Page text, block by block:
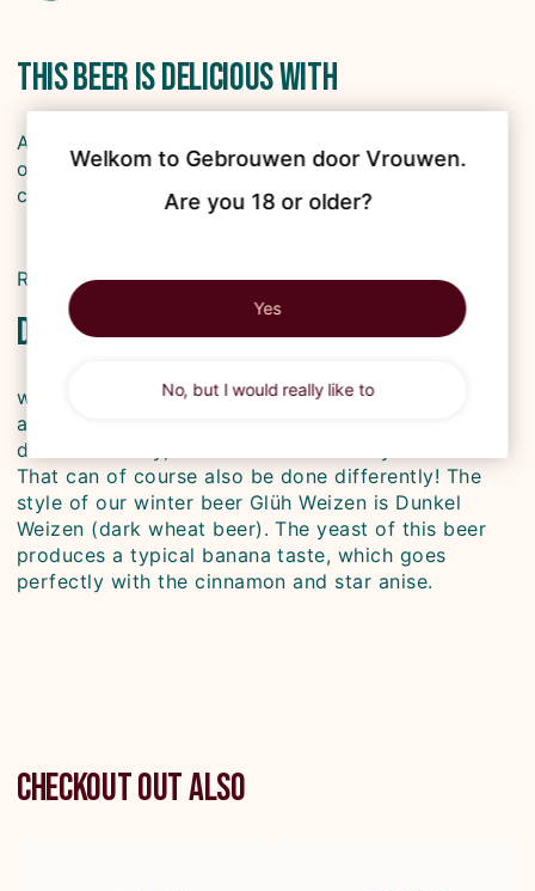
This beer is delicious with
Après-ski dishes such as kaiserschmarrn, schnitzel
or a winter stew! Don't forget sweet desserts and
chocolate.
Recipe tip: carrot cake with pecan nuts
Did you know
we brewed Glüh Weizen because we missed an
accessible winter beer. Most winter beers are very
dark and heavy, and therefore not very drinkable.
That can of course also be done differently! The
style of our winter beer Glüh Weizen is Dunkel
Weizen (dark wheat beer). The yeast of this beer
produces a typical banana taste, which goes
perfectly with the cinnamon and star anise.
Checkout out also
Welkom to Gebrouwen door Vrouwen.
Are you 18 or older?
Yes
No, but I would really like to